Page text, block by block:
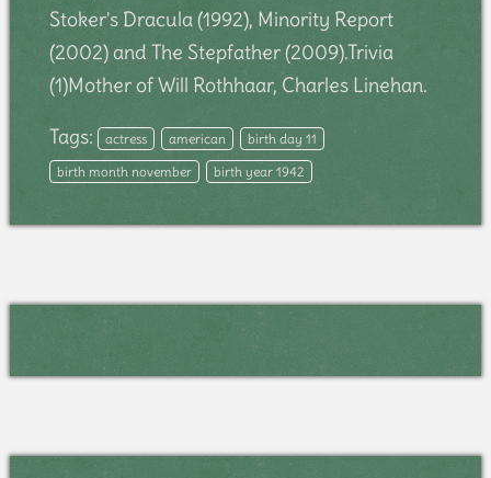
Stoker's Dracula (1992), Minority Report
(2002) and The Stepfather (2009).Trivia
(1)Mother of Will Rothhaar, Charles Linehan.
Tags: actress american
birth day 11
birth month november
birth year 1942